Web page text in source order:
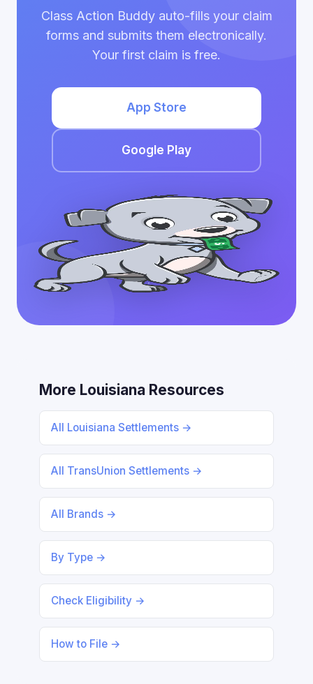
Class Action Buddy auto-fills your claim
forms and submits them electronically.
Your first claim is free.
App Store
Google Play
More Louisiana Resources
All Louisiana Settlements →
All TransUnion Settlements →
All Brands →
By Type →
Check Eligibility →
How to File →